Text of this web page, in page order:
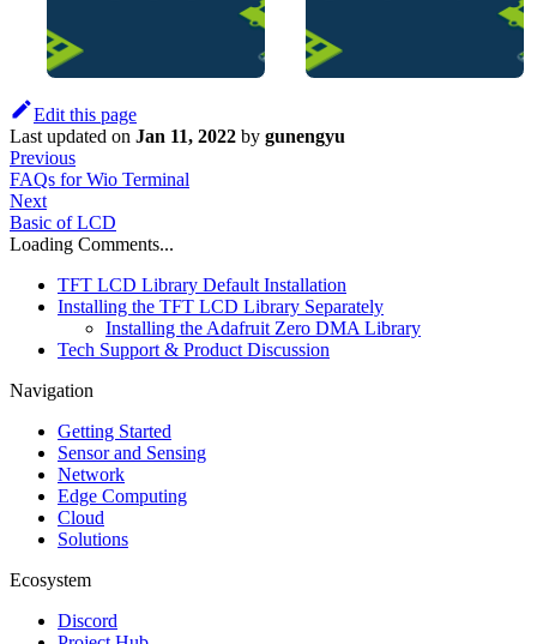
Edit this page
Last updated on Jan 11, 2022 by gunengyu
Previous
FAQs for Wio Terminal
Next
Basic of LCD
Loading Comments...
TFT LCD Library Default Installation
Installing the TFT LCD Library Separately
Installing the Adafruit Zero DMA Library
Tech Support & Product Discussion
Navigation
Getting Started
Sensor and Sensing
Network
Edge Computing
Cloud
Solutions
Ecosystem
Discord